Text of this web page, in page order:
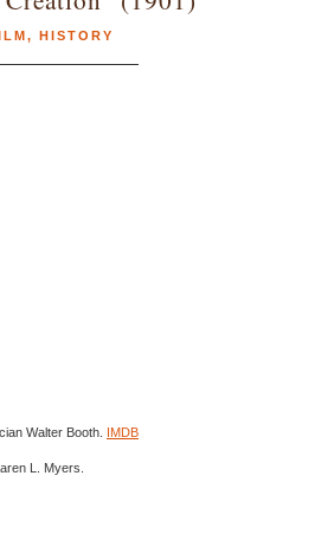
, HISTORY
Walter Booth. IMDB
L. Myers.